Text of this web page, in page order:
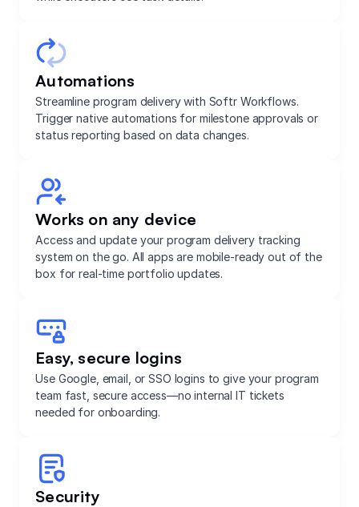
Automations
Streamline program delivery with Softr Workflows.
Trigger native automations for milestone approvals or
status reporting based on data changes.
Works on any device
Access and update your program delivery tracking
system on the go. All apps are mobile-ready out of the
box for real-time portfolio updates.
Easy, secure logins
Use Google, email, or SSO logins to give your program
team fast, secure access—no internal IT tickets
needed for onboarding.
Security